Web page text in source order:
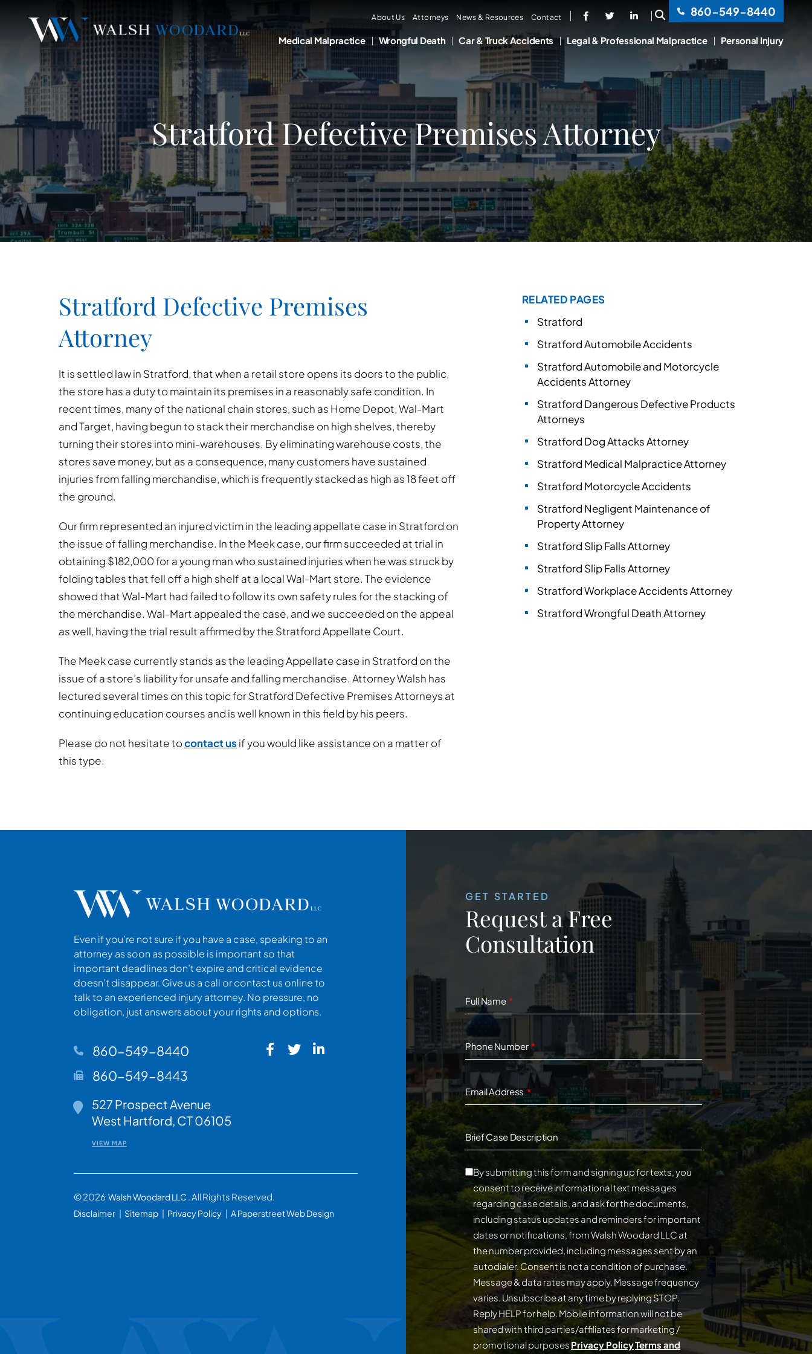
About Us Attorneys News & Resources Contact
OPEN SITE SEARCH860-549-8440
Medical Malpractice Wrongful Death Car & Truck Accidents Legal & Professional Malpractice Personal Injury
Stratford Defective Premises Attorney
Stratford Defective Premises
Attorney
It is settled law in Stratford, that when a retail store opens its doors to the public,
the store has a duty to maintain its premises in a reasonably safe condition. In
recent times, many of the national chain stores, such as Home Depot, Wal-Mart
and Target, having begun to stack their merchandise on high shelves, thereby
turning their stores into mini-warehouses. By eliminating warehouse costs, the
stores save money, but as a consequence, many customers have sustained
injuries from falling merchandise, which is frequently stacked as high as 18 feet off
the ground.
Our firm represented an injured victim in the leading appellate case in Stratford on
the issue of falling merchandise. In the Meek case, our firm succeeded at trial in
obtaining $182,000 for a young man who sustained injuries when he was struck by
folding tables that fell off a high shelf at a local Wal-Mart store. The evidence
showed that Wal-Mart had failed to follow its own safety rules for the stacking of
the merchandise. Wal-Mart appealed the case, and we succeeded on the appeal
as well, having the trial result affirmed by the Stratford Appellate Court.
The Meek case currently stands as the leading Appellate case in Stratford on the
issue of a store’s liability for unsafe and falling merchandise. Attorney Walsh has
lectured several times on this topic for Stratford Defective Premises Attorneys at
continuing education courses and is well known in this field by his peers.
Please do not hesitate tocontact us if you would like assistance on a matter of
this type.
RELATED PAGES
Stratford
Stratford Automobile Accidents
Stratford Automobile and Motorcycle
Accidents Attorney
Stratford Dangerous Defective Products
Attorneys
Stratford Dog Attacks Attorney
Stratford Medical Malpractice Attorney
Stratford Motorcycle Accidents
Stratford Negligent Maintenance of
Property Attorney
Stratford Slip Falls Attorney
Stratford Slip Falls Attorney
Stratford Workplace Accidents Attorney
Stratford Wrongful Death Attorney
Even if you’re not sure if you have a case, speaking to an
attorney as soon as possible is important so that
important deadlines don’t expire and critical evidence
doesn’t disappear. Give us a call or contact us online to
talk to an experienced injury attorney. No pressure, no
obligation, just answers about your rights and options.
860-549-8440
860-549-8443
Walsh Woodard LLC
527 Prospect Avenue
West Hartford, CT06105
VIEW MAP
© 2026 Walsh Woodard LLC . All Rights Reserved.
Disclaimer Sitemap Privacy Policy A Paperstreet Web Design
GET STARTED
Request a Free
Consultation
Full Name
Phone Number
Email Address
Brief Case Description
By submitting this form and signing up for texts, you
consent to receive informational text messages
regarding case details, and ask for the documents,
including status updates and reminders for important
dates or notifications, from Walsh Woodard LLC at
the number provided, including messages sent by an
autodialer. Consent is not a condition of purchase.
Message & data rates may apply. Message frequency
varies. Unsubscribe at any time by replying STOP.
Reply HELP for help. Mobile information will not be
shared with third parties/affiliates for marketing /
promotional purposesPrivacy PolicyTerms and